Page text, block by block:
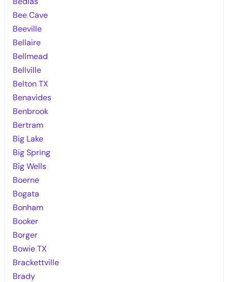
Bee Cave
Beeville
Bellaire
Bellmead
Bellville
Belton TX
Benavides
Benbrook
Bertram
Big Lake
Big Spring
Big Wells
Boerne
Bogata
Bonham
Booker
Borger
Bowie TX
Brackettville
Brady